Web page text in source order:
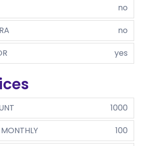
no
no
yes
1000
100